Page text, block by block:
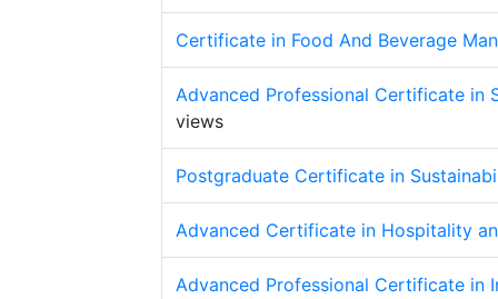
Certificate in Food And Beverage
Advanced Professional Certificate in
views
Postgraduate Certificate in
Advanced Certificate in Hospitality
Advanced Professional Certificate in